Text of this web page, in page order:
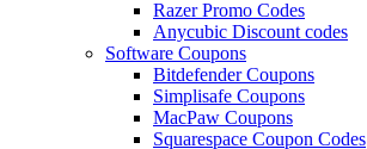
Razer Promo Codes
Anycubic Discount codes
Software Coupons
Bitdefender Coupons
Simplisafe Coupons
MacPaw Coupons
Squarespace Coupon Codes